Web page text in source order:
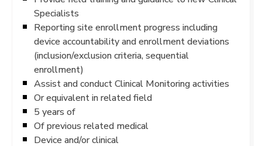
Specialists
Reporting site enrollment progress including
device accountability and enrollment deviations
(inclusion/exclusion criteria, sequential
enrollment)
Assist and conduct Clinical Monitoring activities
Or equivalent in related field
5 years of
Of previous related medical
Device and/or clinical